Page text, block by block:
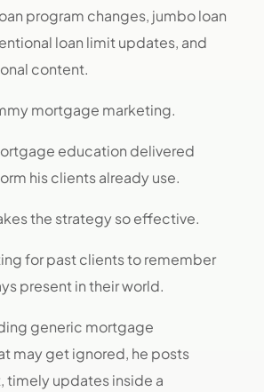
program changes, jumbo loan
loan limit updates, and
content.
mortgage marketing.
education delivered
his clients already use.
the strategy so effective.
for past clients to remember
present in their world.
generic mortgage
may get ignored, he posts
timely updates inside a